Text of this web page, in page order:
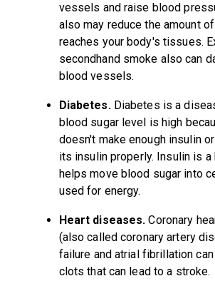
vessels and raise blood
also may reduce the amount
reaches your body's tissues.
secondhand smoke also can
blood vessels.
Diabetes.Diabetes is a
blood sugar level is high
doesn't make enough insulin
its insulin properly. Insulin is a
helps move blood sugar into
used for energy.
Heart diseases. Coronary
(also called coronary artery
failure and atrial fibrillation
clots that can lead to a stroke.